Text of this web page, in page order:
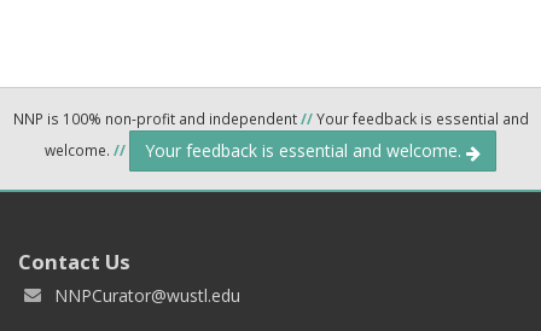
NNP is 100% non-profit and independent//Your feedback is essential and
welcome. // Your feedback is essential and welcome.
Contact Us
NNPCurator@wustl.edu